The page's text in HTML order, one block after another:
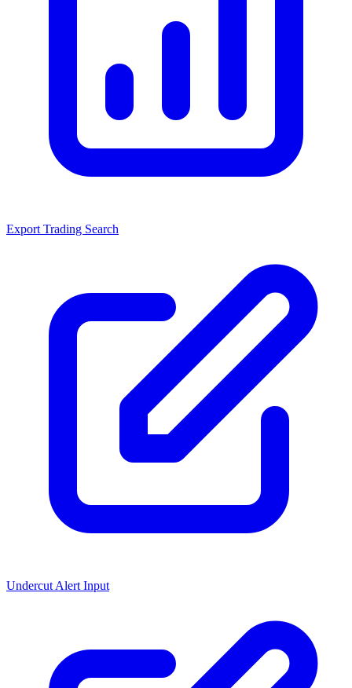
Export Trading Search
Undercut Alert Input